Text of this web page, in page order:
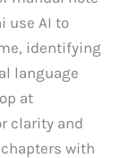
use AI to
identifying
language
at
clarity and
with